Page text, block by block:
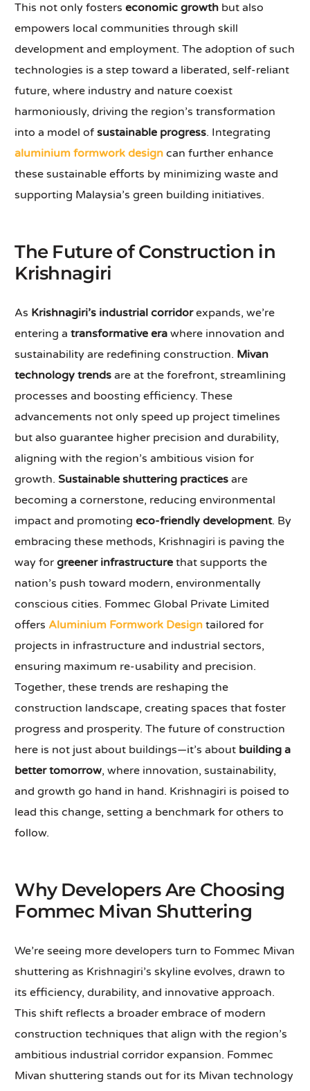
This not only fosterseconomic growth but also
empowers local communities through skill
development and employment. The adoption of such
technologies is a step toward a liberated, self-reliant
future, where industry and nature coexist
harmoniously, driving the region’s transformation
into a model ofsustainable progress. Integrating
aluminium formwork design can further enhance
these sustainable efforts by minimizing waste and
supporting Malaysia’s green building initiatives.
The Future of Construction in
Krishnagiri
As Krishnagiri’s industrial corridorexpands, we’re
entering atransformative era where innovation and
sustainability are redefining construction. Mivan
technology trends are at the forefront, streamlining
processes and boosting efficiency. These
advancements not only speed up project timelines
but also guarantee higher precision and durability,
aligning with the region’s ambitious vision for
growth. Sustainable shuttering practices are
becoming a cornerstone, reducing environmental
impact and promotingeco-friendly development. By
embracing these methods, Krishnagiri is paving the
way forgreener infrastructure that supports the
nation’s push toward modern, environmentally
conscious cities. Fommec Global Private Limited
offers Aluminium Formwork Design tailored for
projects in infrastructure and industrial sectors,
ensuring maximum re-usability and precision.
Together, these trends are reshaping the
construction landscape, creating spaces that foster
progress and prosperity. The future of construction
here is not just about buildings—it’s about building a
better tomorrow, where innovation, sustainability,
and growth go hand in hand. Krishnagiri is poised to
lead this change, setting a benchmark for others to
follow.
Why Developers Are Choosing
Fommec Mivan Shuttering
We’re seeing more developers turn to Fommec Mivan
shuttering as Krishnagiri’s skyline evolves, drawn to
its efficiency, durability, and innovative approach.
This shift reflects a broader embrace of modern
construction techniques that align with the region’s
ambitious industrial corridor expansion. Fommec
Mivan shuttering stands out for its Mivan technology